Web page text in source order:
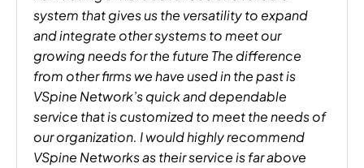
system that gives us the versatility to expand
and integrate other systems to meet our
growing needs for the future The difference
from other firms we have used in the past is
VSpine Network’s quick and dependable
service that is customized to meet the needs of
our organization. I would highly recommend
VSpine Networks as their service is far above